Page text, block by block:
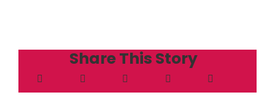
Share This Story